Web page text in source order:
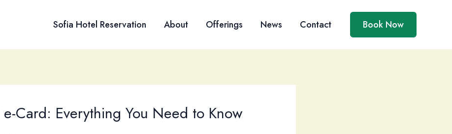
Sofia Hotel Reservation About Offerings News Contact Book Now
Card: Everything You Need to Know